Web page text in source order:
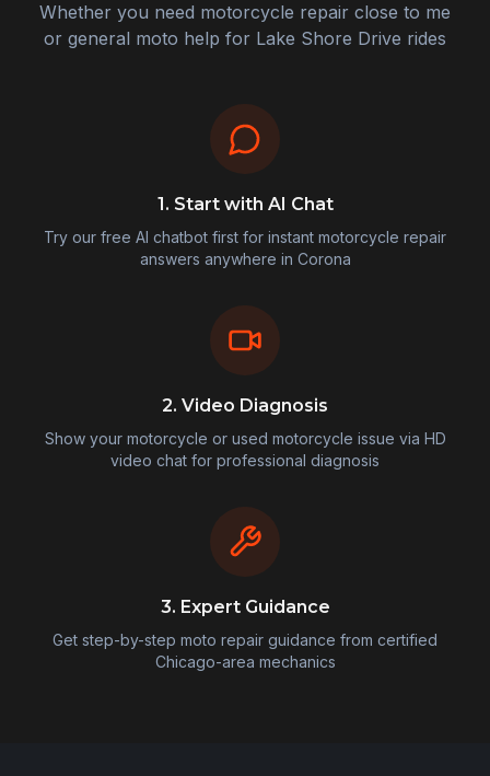
Whether you need motorcycle repair close to me
or general moto help for Lake Shore Drive rides
1. Start with AI Chat
Try our free AI chatbot first for instant motorcycle repair
answers anywhere in Corona
2. Video Diagnosis
Show your motorcycle or used motorcycle issue via HD
video chat for professional diagnosis
3. Expert Guidance
Get step-by-step moto repair guidance from certified
Chicago-area mechanics